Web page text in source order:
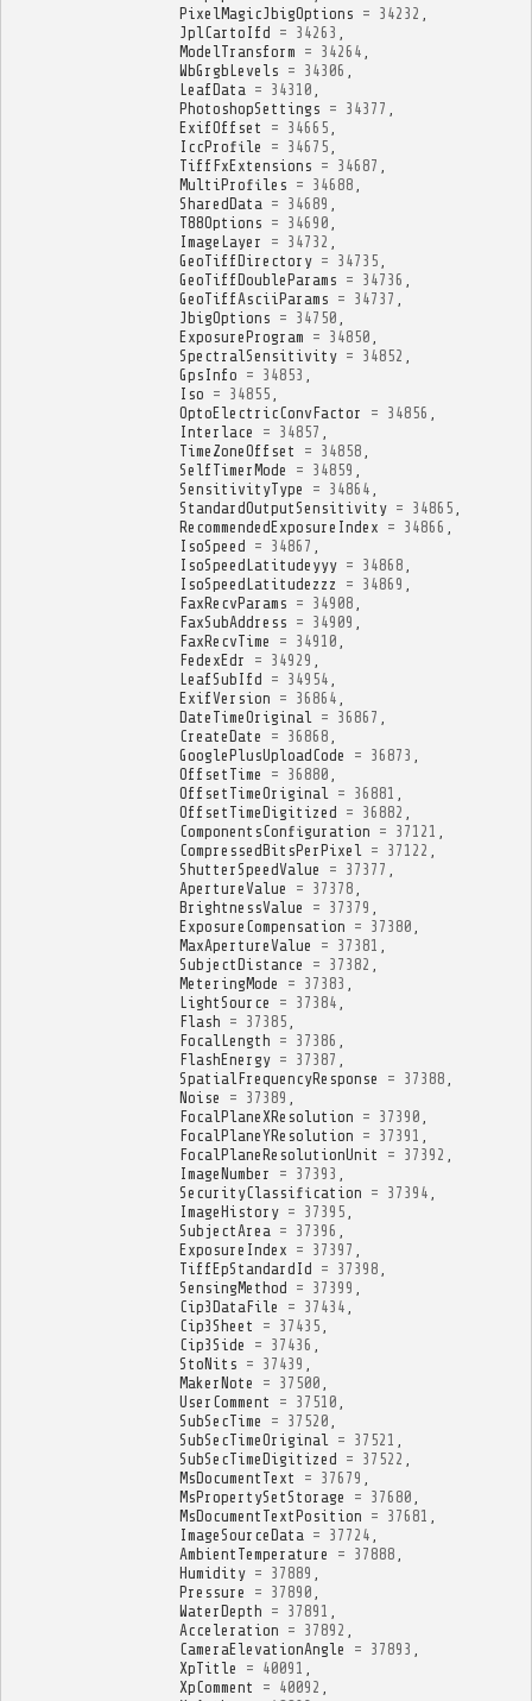
PixelMagicJbigOptions = 34232
JplCartoIfd = 34263
ModelTransform = 34264
WbGrgbLevels = 34306
LeafData = 34310
PhotoshopSettings = 34377
ExifOffset
= 34665
IccProfile
= 34675
TiffFxExtensions = 34687
MultiProfiles = 34688
SharedData = 34689
T88Options = 34690
ImageLayer
= 34732
GeoTiffDirectory = 34735
GeoTiffDoubleParams = 34736
GeoTiffAsciiParams = 34737
JbigOptions = 34750
ExposureProgram = 34850
SpectralSensitivity = 34852
GpsInfo = 34853
Iso = 34855
OptoElectricConvFactor
= 34856
Interlace
= 34857
TimeZoneOffset
= 34858
SelfTimerMode
= 34859
SensitivityType
= 34864
StandardOutputSensitivity = 34865
RecommendedExposureIndex = 34866
IsoSpeed = 34867
IsoSpeedLatitudeyyy = 34868
IsoSpeedLatitudezzz
= 34869
FaxRecvParams = 34908
FaxSubAddress = 34909
FaxRecvTime
= 34910
FedexEdr
= 34929
LeafSubIfd = 34954
ExifVersion = 36864
DateTimeOriginal
= 36867
CreateDate
= 36868
GooglePlusUploadCode
= 36873
OffsetTime
= 36880
OffsetTimeOriginal
= 36881
OffsetTimeDigitized = 36882
ComponentsConfiguration = 37121
CompressedBitsPerPixel
= 37122
ShutterSpeedValue
= 37377
ApertureValue
= 37378
BrightnessValue
= 37379
ExposureCompensation = 37380
MaxApertureValue
= 37381
SubjectDistance
= 37382
MeteringMode
= 37383
LightSource
= 37384
Flash = 37385
FocalLength = 37386
FlashEnergy = 37387
SpatialFrequencyResponse
= 37388
Noise
= 37389
FocalPlaneXResolution = 37390
FocalPlaneYResolution = 37391
FocalPlaneResolutionUnit
= 37392
ImageNumber
= 37393
SecurityClassification = 37394
ImageHistory = 37395
SubjectArea = 37396
ExposureIndex = 37397
TiffEpStandardId = 37398
SensingMethod = 37399
Cip3DataFile
= 37434
Cip3Sheet
= 37435
Cip3Side
= 37436
StoNits = 37439
MakerNote
= 37500
UserComment
= 37510
SubSecTime
= 37520
SubSecTimeOriginal
= 37521
SubSecTimeDigitized = 37522
MsDocumentText
= 37679
MsPropertySetStorage
= 37680
MsDocumentTextPosition = 37681
ImageSourceData = 37724
AmbientTemperature
= 37888
Humidity = 37889
Pressure
= 37890
WaterDepth = 37891
Acceleration = 37892
CameraElevationAngle
= 37893
XpTitle
= 40091
XpComment
= 40092